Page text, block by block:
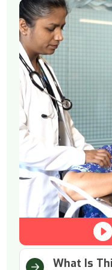
What Is